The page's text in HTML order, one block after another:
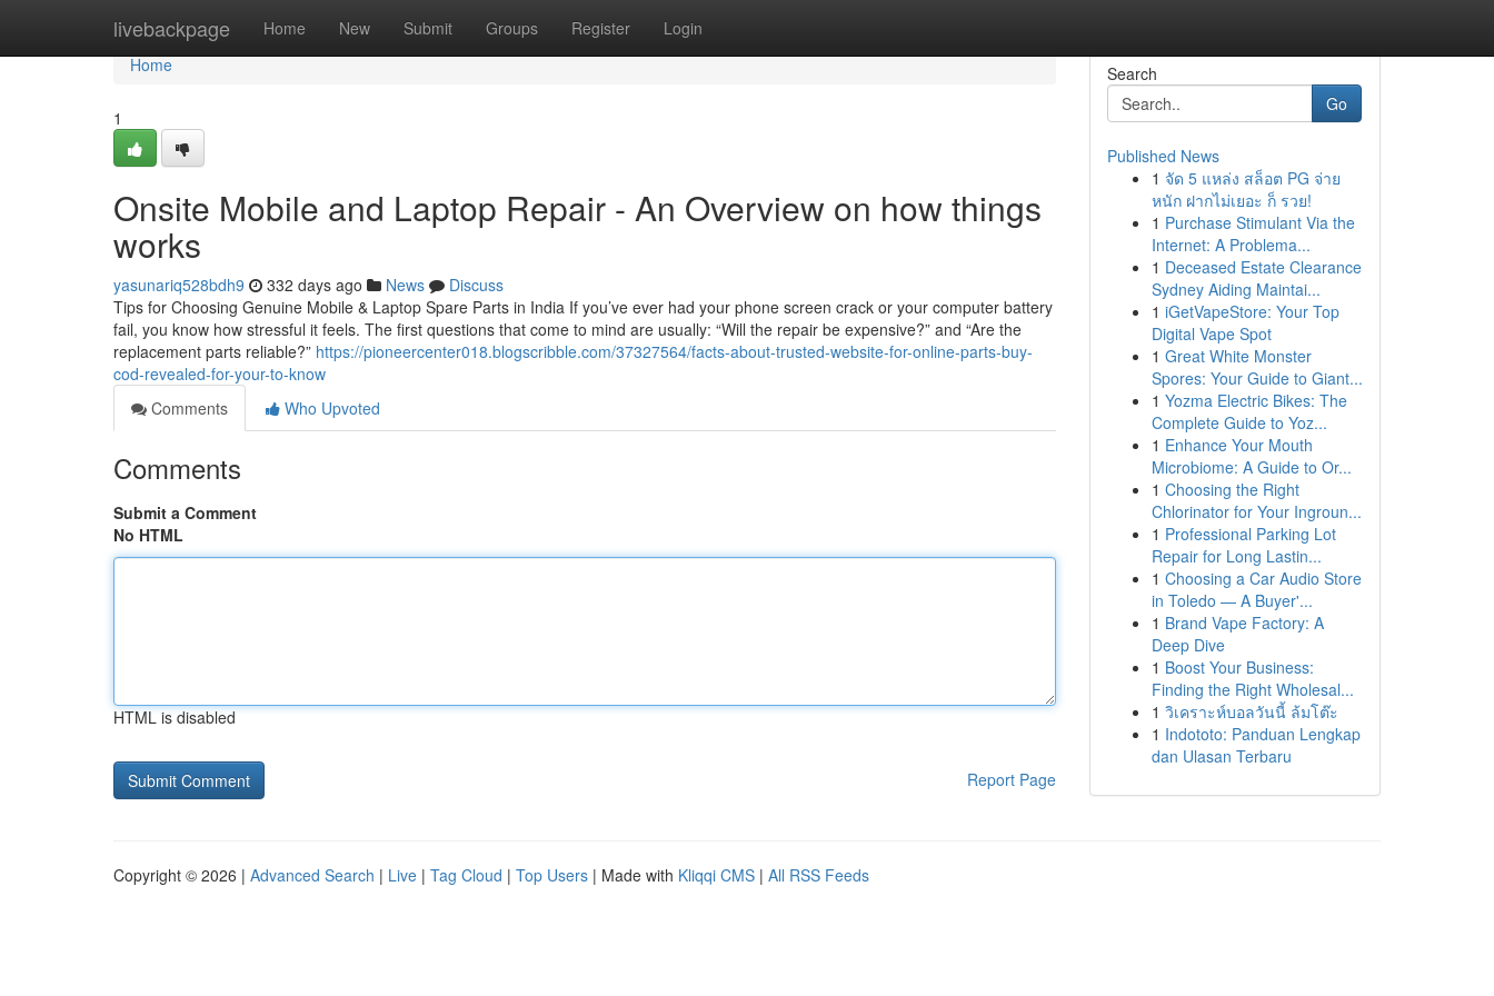
livebackpage Home New Submit Groups Register Login
Home
Home
1
Onsite Mobile and Laptop Repair - An Overview on how things
works
yasunariq528bdh9 332 days ago News
Discuss
Tips for Choosing Genuine Mobile & Laptop Spare Parts in India If you’ve ever had your phone screen crack or your computer battery
fail, you know how stressful it feels. The first questions that come to mind are usually: “Will the repair be expensive?” and “Are the
replacement parts reliable?” https://pioneercenter018.blogscribble.com/37327564/facts-about-trusted-website-for-online-parts-buy-
cod-revealed-for-your-to-know
Comments
Who Upvoted
Comments
Submit a Comment
No HTML
HTML is disabled
Report Page
Search
Go
Published News
1 จัด 5 แหล่ง สล็อต PG จ่าย
หนัก ฝากไม่เยอะ ก็ รวย!
1 Purchase Stimulant Via the
Internet: A Problema...
1 Deceased Estate Clearance
Sydney Aiding Maintai...
1 iGetVapeStore: Your Top
Digital Vape Spot
1 Great White Monster
Spores: Your Guide to Giant...
1 Yozma Electric Bikes: The
Complete Guide to Yoz...
1 Enhance Your Mouth
Microbiome: A Guide to Or...
1 Choosing the Right
Chlorinator for Your Ingroun...
1 Professional Parking Lot
Repair for Long Lastin...
1 Choosing a Car Audio Store
in Toledo — A Buyer'...
1 Brand Vape Factory: A
Deep Dive
1 Boost Your Business:
Finding the Right Wholesal...
1 วิเคราะห์บอลวันนี้ ล้มโต๊ะ
1 Indototo: Panduan Lengkap
dan Ulasan Terbaru
Copyright © 2026 | Advanced Search | Live | Tag Cloud | Top Users | Made with Kliqqi CMS | All RSS Feeds